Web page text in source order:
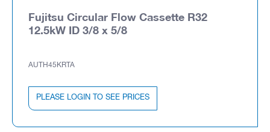
Fujitsu Circular Flow Cassette R32
12.5kW ID 3/8 x 5/8
AUTH45KRTA
PLEASE LOGIN TO SEE PRICES